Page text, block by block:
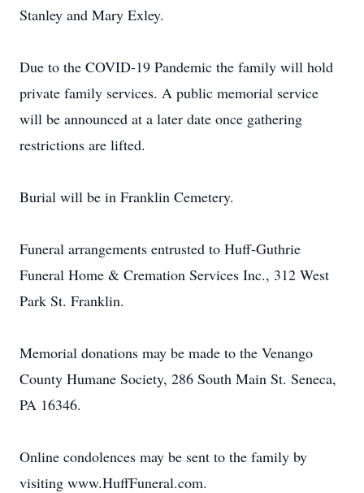
Stanley and Mary Exley.
Due to the COVID-19 Pandemic the family will hold
private family services. A public memorial service
will be announced at a later date once gathering
restrictions are lifted.
Burial will be in Franklin Cemetery.
Funeral arrangements entrusted to Huff-Guthrie
Funeral Home & Cremation Services Inc., 312 West
Park St. Franklin.
Memorial donations may be made to the Venango
County Humane Society, 286 South Main St. Seneca,
PA 16346.
Online condolences may be sent to the family by
visiting www.HuffFuneral.com.